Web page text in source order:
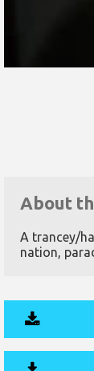
About
A trancey/
nation,